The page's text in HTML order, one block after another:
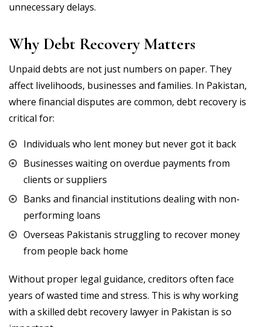
unnecessary delays.
Why Debt Recovery Matters
Unpaid debts are not just numbers on paper. They
affect livelihoods, businesses and families. In Pakistan,
where financial disputes are common, debt recovery is
critical for:
Individuals who lent money but never got it back
Businesses waiting on overdue payments from
clients or suppliers
Banks and financial institutions dealing with non-
performing loans
Overseas Pakistanis struggling to recover money
from people back home
Without proper legal guidance, creditors often face
years of wasted time and stress. This is why working
with a skilled debt recovery lawyer in Pakistan is so